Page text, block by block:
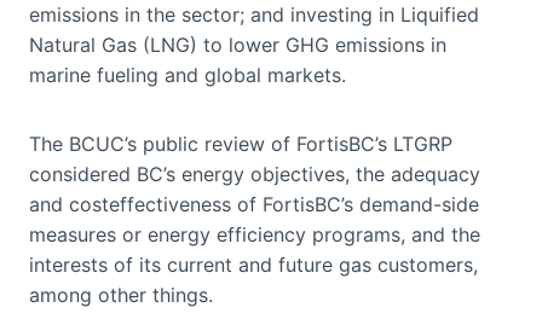
emissions in the sector; and investing in Liquified
Natural Gas (LNG) to lower GHG emissions in
marine fueling and global markets.
The BCUC’s public review of FortisBC’s LTGRP
considered BC’s energy objectives, the adequacy
and costeffectiveness of FortisBC’s demand-side
measures or energy efficiency programs, and the
interests of its current and future gas customers,
among other things.